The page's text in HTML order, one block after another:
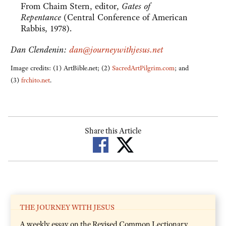
From Chaim Stern, editor, Gates of
Repentance (Central Conference of American
Rabbis, 1978).
Dan Clendenin: dan@journeywithjesus.net
Image credits: (1) ArtBible.net; (2) SacredArtPilgrim.com; and
(3) frchito.net.
Share this Article
THE JOURNEY WITH JESUS